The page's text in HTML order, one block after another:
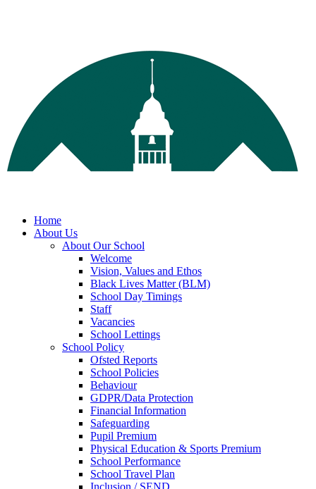
Home
About Us
About Our School
Welcome
Vision, Values and Ethos
Black Lives Matter (BLM)
School Day Timings
Staff
Vacancies
School Lettings
School Policy
Ofsted Reports
School Policies
Behaviour
GDPR/Data Protection
Financial Information
Safeguarding
Pupil Premium
Physical Education & Sports Premium
School Performance
School Travel Plan